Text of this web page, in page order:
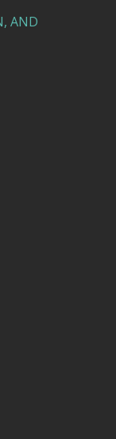
AND